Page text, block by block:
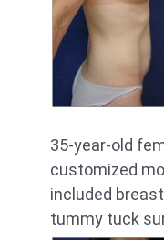
35-year-old
customized
included
tummy tuck